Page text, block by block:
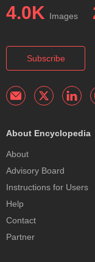
4.0K Images
Subscribe
About Encyclopedia
About
Advisory Board
Instructions for Users
Help
Contact
Partner